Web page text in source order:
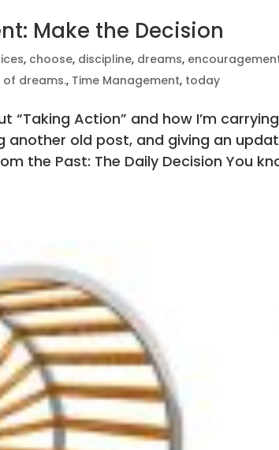
Make the Decision
, choose, discipline, dreams,
of dreams., Time Management, today
“Taking Action” and how I’m carrying
another old post, and giving an
the Past: The Daily Decision You